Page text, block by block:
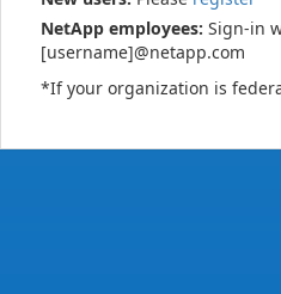
NetApp employees: Sign-in
[username]@netapp.com
*If your organization is